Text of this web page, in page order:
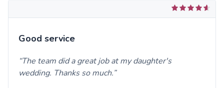
Good service
The team did a great job at my daughter's
wedding. Thanks so much.